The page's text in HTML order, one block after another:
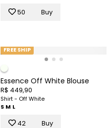
50 Buy
FREE SHIP
Essence Off White Blouse
R$ 449,90
Shirt - Off White
S M L
42 Buy